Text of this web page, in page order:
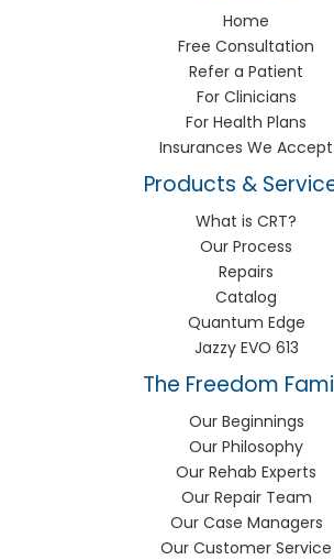
Home
Free Consultation
Refer a Patient
For Clinicians
For Health Plans
Insurances We Accept
Products &
What is CRT?
Our Process
Repairs
Catalog
Quantum Edge
Jazzy EVO 613
The Freedom
Our Beginnings
Our Philosophy
Our Rehab Experts
Our Repair Team
Our Case Managers
Our Customer Service